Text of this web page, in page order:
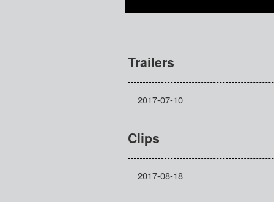
Trailers
2017-07-10
Clips
2017-08-18